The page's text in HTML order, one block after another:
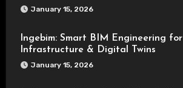
January 15, 2026
Ingebim: Smart BIM Engineering for
Infrastructure & Digital Twins
January 15, 2026